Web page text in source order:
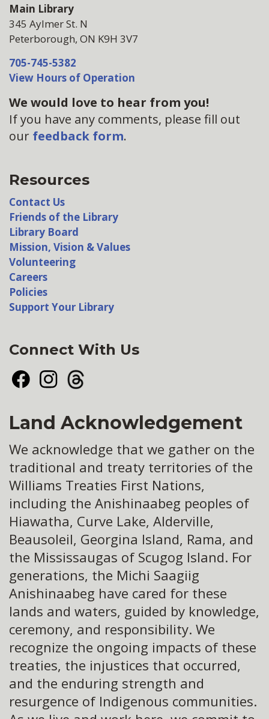
Main Library
345 Aylmer St. N
Peterborough, ON K9H 3V7
705-745-5382
View Hours of Operation
We would love to hear from you!
If you have any comments, please fill out
our feedback form.
Resources
Contact Us
Friends of the Library
Library Board
Mission, Vision & Values
Volunteering
Careers
Policies
Support Your Library
Connect With Us
FacebookInstagramThreads
Land Acknowledgement
We acknowledge that we gather on the
traditional and treaty territories of the
Williams Treaties First Nations,
including the Anishinaabeg peoples of
Hiawatha, Curve Lake, Alderville,
Beausoleil, Georgina Island, Rama, and
the Mississaugas of Scugog Island. For
generations, the Michi Saagiig
Anishinaabeg have cared for these
lands and waters, guided by knowledge,
ceremony, and responsibility. We
recognize the ongoing impacts of these
treaties, the injustices that occurred,
and the enduring strength and
resurgence of Indigenous communities.